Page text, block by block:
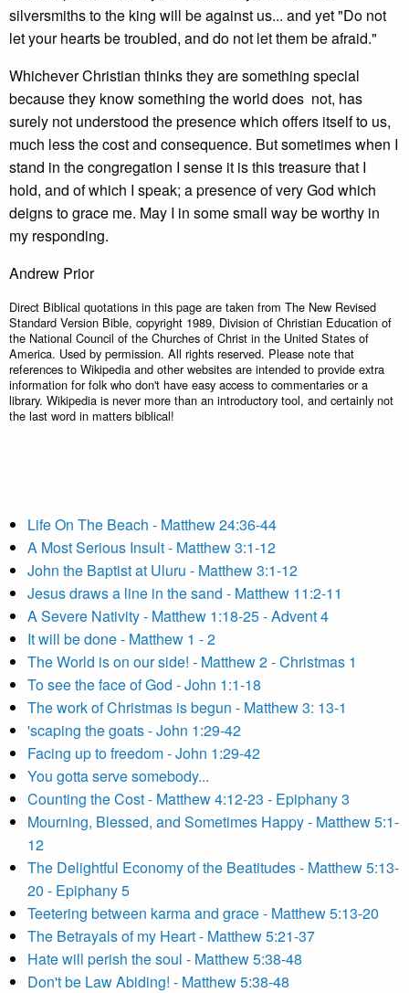
silversmiths to the king will be against us... and yet "Do not
let your hearts be troubled, and do not let them be afraid."
Whichever Christian thinks they are something special
because they know something the world does not, has
surely not understood the presence which offers itself to us,
much less the cost and consequence. But sometimes when I
stand in the congregation I sense it is this treasure that I
hold, and of which I speak; a presence of very God which
deigns to grace me. May I in some small way be worthy in
my responding.
Andrew Prior
Direct Biblical quotations in this page are taken from The New Revised
Standard Version Bible, copyright 1989, Division of Christian Education of
the National Council of the Churches of Christ in the United States of
America. Used by permission. All rights reserved. Please note that
references to Wikipedia and other websites are intended to provide extra
information for folk who don't have easy access to commentaries or a
library. Wikipedia is never more than an introductory tool, and certainly not
the last word in matters biblical!
Life On The Beach - Matthew 24:36-44
A Most Serious Insult - Matthew 3:1-12
John the Baptist at Uluru - Matthew 3:1-12
Jesus draws a line in the sand - Matthew 11:2-11
A Severe Nativity - Matthew 1:18-25 - Advent 4
It will be done - Matthew 1 - 2
The World is on our side! - Matthew 2 - Christmas 1
To see the face of God - John 1:1-18
The work of Christmas is begun - Matthew 3: 13-1
'scaping the goats - John 1:29-42
Facing up to freedom - John 1:29-42
You gotta serve somebody...
Counting the Cost - Matthew 4:12-23 - Epiphany 3
Mourning, Blessed, and Sometimes Happy - Matthew 5:1-
12
The Delightful Economy of the Beatitudes - Matthew 5:13-
20 - Epiphany 5
Teetering between karma and grace - Matthew 5:13-20
The Betrayals of my Heart - Matthew 5:21-37
Hate will perish the soul - Matthew 5:38-48
Don't be Law Abiding! - Matthew 5:38-48